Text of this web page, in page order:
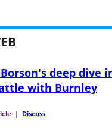
deep dive
with Burnley
| Discuss